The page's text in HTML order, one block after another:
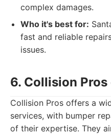
complex damages.
Who it's best for:
fast and reliable
issues.
6. Collision
Collision Pros offers a
services, with bumper
of their expertise. They